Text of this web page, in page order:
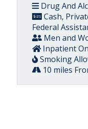
Drug And
Cash,
Federal
Men and
Inpatient
Smoking
10 miles